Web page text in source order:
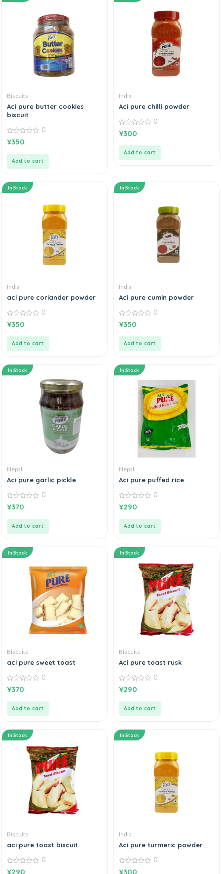
Biscuits
Aci pure butter cookies
biscuit
0
out
0
¥350
Add to cart
India
Aci pure chilli powder
0
out
0
¥300
Add to cart
In Stock
India
aci pure coriander powder
0
out
0
¥350
Add to cart
In Stock
India
Aci pure cumin powder
0
out
0
¥350
Add to cart
In Stock
Nepal
Aci pure garlic pickle
0
out
0
¥370
Add to cart
In Stock
Nepal
Aci pure puffed rice
0
out
0
¥290
Add to cart
In Stock
Biscuits
aci pure sweet toast
0
out
0
¥370
Add to cart
In Stock
Biscuits
Aci pure toast rusk
0
out
0
¥290
Add to cart
In Stock
Biscuits
aci pure toast biscuit
0
0
¥290
In Stock
India
Aci pure turmeric powder
0
0
¥300